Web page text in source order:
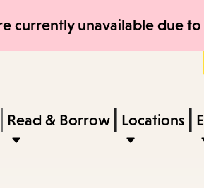
currently unavailable due
keywords
Press
Enter
Read & Borrow Locations